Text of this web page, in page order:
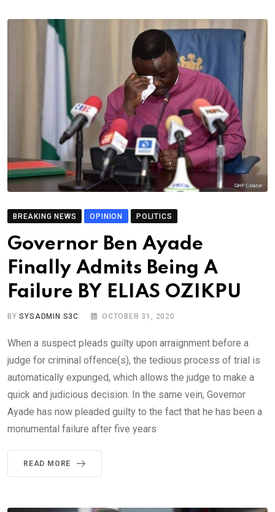
BREAKING NEWS OPINION POLITICS
Governor Ben Ayade
Finally Admits Being A
Failure BY ELIAS OZIKPU
BYSYSADMIN S3C OCTOBER 31, 2020
When a suspect pleads guilty upon arraignment before a
judge for criminal offence(s), the tedious process of trial is
automatically expunged, which allows the judge to make a
quick and judicious decision. In the same vein, Governor
Ayade has now pleaded guilty to the fact that he has been a
monumental failure after five years
READ MORE